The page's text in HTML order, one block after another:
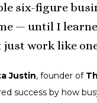
six-figure
— until I
just work like
Justin, founder of
success by how